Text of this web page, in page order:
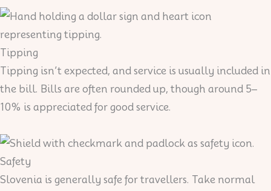
Tipping
Tipping isn’t expected, and service is usually included in
the bill. Bills are often rounded up, though around 5–
10% is appreciated for good service.
Safety
Slovenia is generally safe for travellers. Take normal